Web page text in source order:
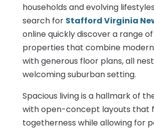
households and evolving
search for Stafford Virginia
online quickly discover a range
properties that combine
with generous floor plans, all
welcoming suburban setting.
Spacious living is a hallmark of
with open-concept layouts that
togetherness while allowing for